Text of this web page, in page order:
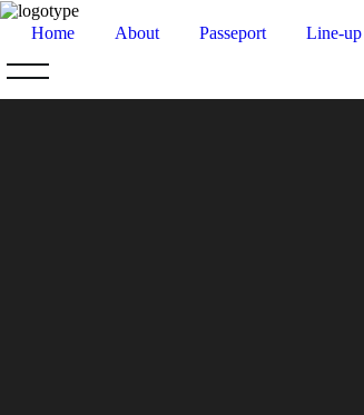
Home About Passeport Line-up